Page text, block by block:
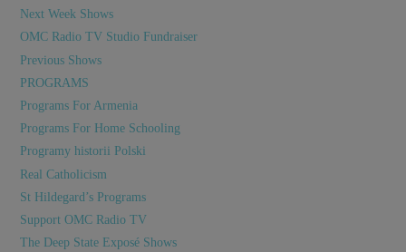
Next Week Shows
OMC Radio TV Studio Fundraiser
Previous Shows
PROGRAMS
Programs For Armenia
Programs For Home Schooling
Programy historii Polski
Real Catholicism
St Hildegard’s Programs
Support OMC Radio TV
The Deep State Exposé Shows